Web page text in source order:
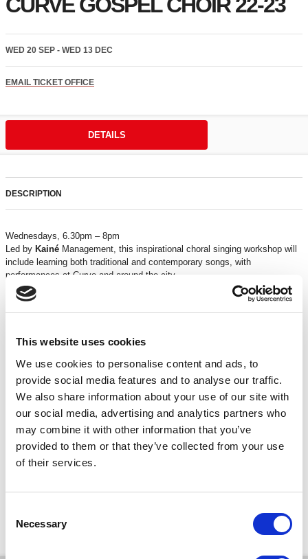
This website uses cookies
We use cookies to personalise content and ads, to
provide social media features and to analyse our traffic.
We also share information about your use of our site with
our social media, advertising and analytics partners who
may combine it with other information that you’ve
provided to them or that they’ve collected from your use
of their services.
Selection
Necessary
CURVE GOSPEL CHOIR 22-23
WED 20 SEP - WED 13 DEC
EMAIL TICKET OFFICE
DETAILS
DESCRIPTION
Wednesdays, 6.30pm – 8pm
Led by Kainé Management, this inspirational choral singing workshop will
include learning both traditional and contemporary songs, with
performances at Curve and around the city.
Recommended for ages 18+
Workshop length:1 hour and 30 minutes
(Starting in September, term time only)
For details of choir activities outside of term time please email
£4.50per session